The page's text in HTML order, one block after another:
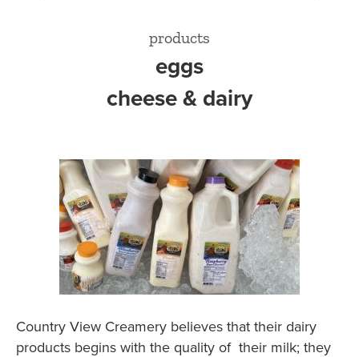
products
eggs
cheese & dairy
Country View Creamery believes that their dairy
products begins with the quality of their milk; they